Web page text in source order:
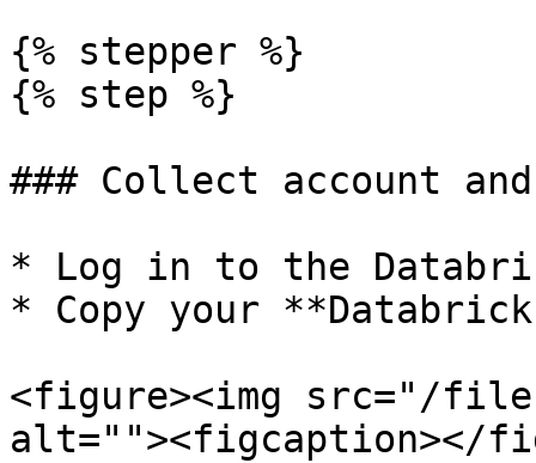
{% stepper %}
{% step %}
### Collect account
* Log in to the
* Copy your
<figure><img src="/files/
alt=""><figcaption></